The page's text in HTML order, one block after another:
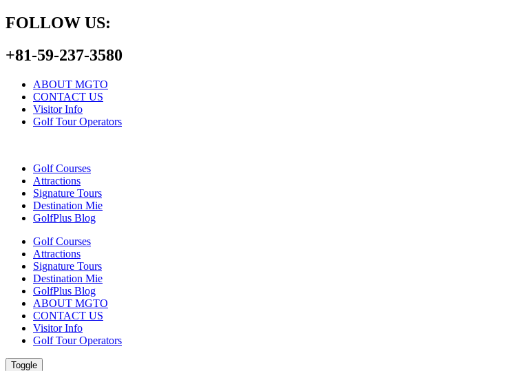
FOLLOW US:
+81-59-237-3580
ABOUT MGTO
CONTACT US
Visitor Info
Golf Tour Operators
Golf Courses
Attractions
Signature Tours
Destination Mie
GolfPlus Blog
Golf Courses
Attractions
Signature Tours
Destination Mie
GolfPlus Blog
ABOUT MGTO
CONTACT US
Visitor Info
Golf Tour Operators
Toggle